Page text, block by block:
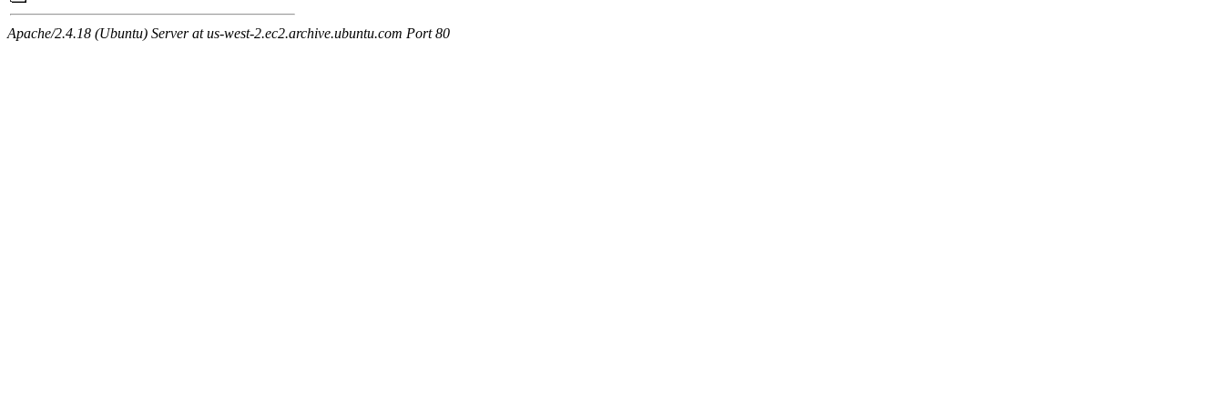
Apache/2.4.18 (Ubuntu) Server at us-west-2.ec2.archive.ubuntu.com Port 80